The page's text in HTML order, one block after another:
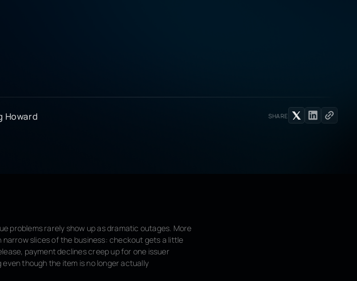
Howard SHARE
problems rarely show up as dramatic outages. More
narrow slices of the business: checkout gets a little
payment declines creep up for one issuer
though the item is no longer actually